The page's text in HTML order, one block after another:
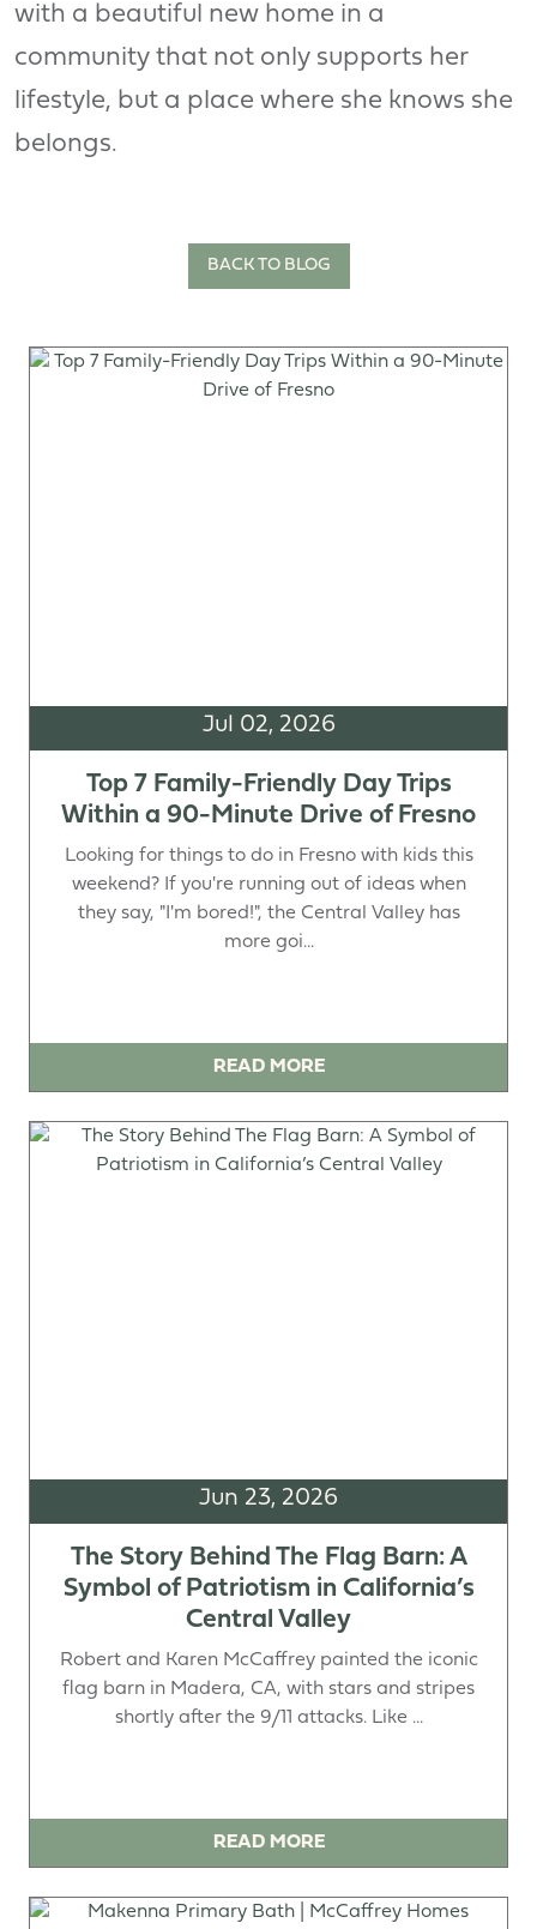
with a beautiful new home in a
community that not only supports her
lifestyle, but a place where she knows she
belongs.
BACK TO BLOG
Jul 02, 2026
Top 7 Family-Friendly Day Trips
Within a 90-Minute Drive of Fresno
Looking for things to do in Fresno with kids this
weekend? If you're running out of ideas when
they say, "I'm bored!", the Central Valley has
more goi...
READ MORE
Jun 23, 2026
The Story Behind The Flag Barn: A
Symbol of Patriotism in California’s
Central Valley
Robert and Karen McCaffrey painted the iconic
flag barn in Madera, CA, with stars and stripes
shortly after the 9/11 attacks. Like ...
READ MORE